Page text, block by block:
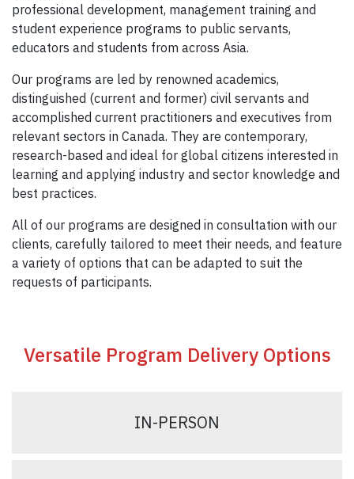
professional development, management training and
student experience programs to public servants,
educators and students from across Asia.
Our programs are led by renowned academics,
distinguished (current and former) civil servants and
accomplished current practitioners and executives from
relevant sectors in Canada. They are contemporary,
research-based and ideal for global citizens interested in
learning and applying industry and sector knowledge and
best practices.
All of our programs are designed in consultation with our
clients, carefully tailored to meet their needs, and feature
a variety of options that can be adapted to suit the
requests of participants.
Versatile Program Delivery Options
IN-PERSON